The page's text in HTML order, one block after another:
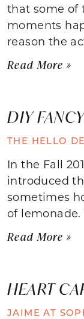
that some of
moments
reason the
Read More »
DIY
THE HELLO
In the Fall
introduced
sometimes
of lemonade.
Read More »
HEART
JAIME AT